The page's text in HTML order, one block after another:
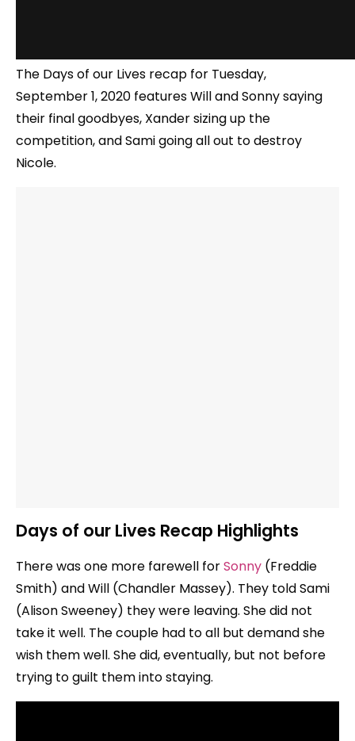
The Days of our Lives recap for Tuesday,
September 1, 2020 features Will and Sonny saying
their final goodbyes, Xander sizing up the
competition, and Sami going all out to destroy
Nicole.
Days of our Lives Recap Highlights
There was one more farewell forSonny (Freddie
Smith) and Will (Chandler Massey). They told Sami
(Alison Sweeney) they were leaving. She did not
take it well. The couple had to all but demand she
wish them well. She did, eventually, but not before
trying to guilt them into staying.